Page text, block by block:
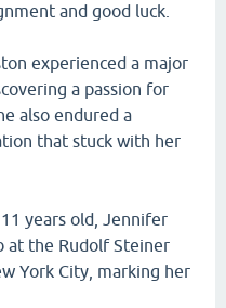
and good luck.
experienced a major
a passion for
also endured a
that stuck with her
years old, Jennifer
at the Rudolf Steiner
York City, marking her